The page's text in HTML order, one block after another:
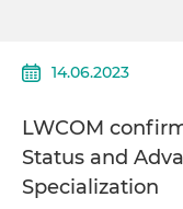
Partners
Projects
Promo
14.06.2023
LWCOM
Status and
Specialization